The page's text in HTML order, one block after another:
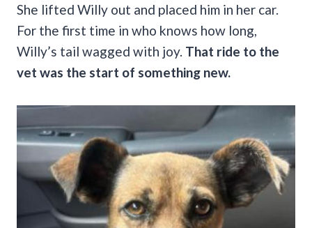
She lifted Willy out and placed him in her car.
For the first time in who knows how long,
Willy’s tail wagged with joy. That ride to the
vet was the start of something new.